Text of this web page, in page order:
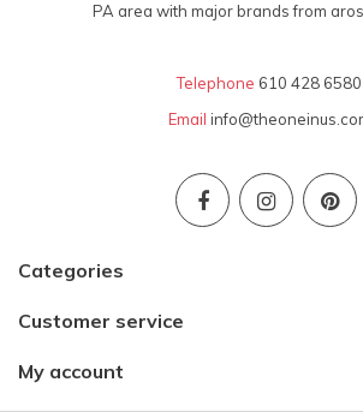
PA area with major brands from
Telephone 610 428 6580
Email
Categories
Customer service
My account